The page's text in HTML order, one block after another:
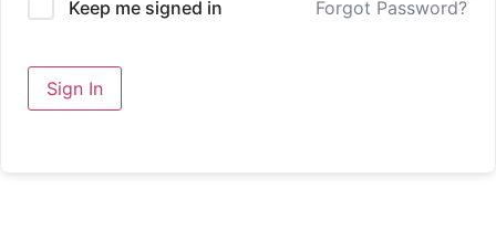
Keep me signed in Forgot Password?
Sign In